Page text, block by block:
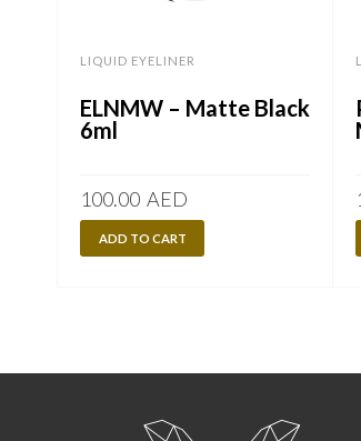
LIQUID EYELINER
ELNMW – Matte Black
6ml
100.00 AED
ADD TO CART